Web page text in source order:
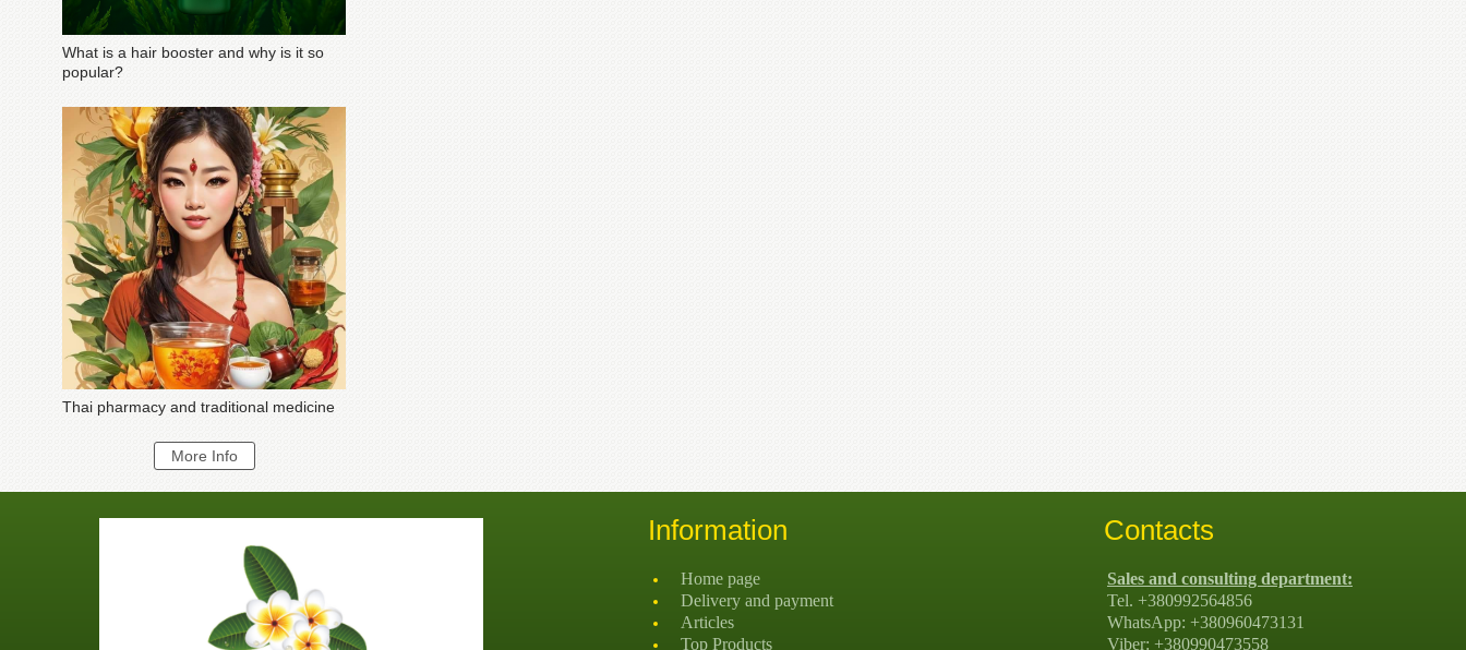
What is a hair booster and why is it so
popular?
Thai pharmacy and traditional medicine
Information
Home page
Delivery and payment
Articles
Top Products
Contacts
Sales and consulting department:
Tel. +380992564856
WhatsApp: +380960473131
Viber: +380990473558